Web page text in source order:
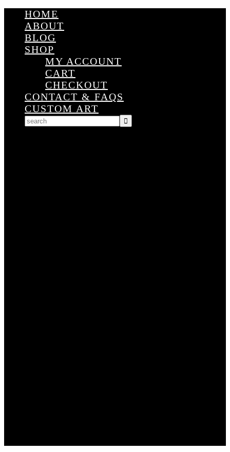
HOME
ABOUT
BLOG
SHOP
MY ACCOUNT
CART
CHECKOUT
CONTACT & FAQS
CUSTOM ART